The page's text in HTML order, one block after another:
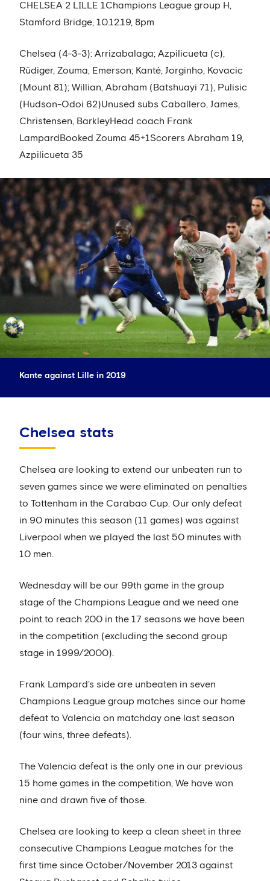
CHELSEA 2 LILLE 1Champions League group H,
Stamford Bridge, 10.12.19, 8pm
Chelsea (4-3-3): Arrizabalaga; Azpilicueta (c),
Rüdiger, Zouma, Emerson; Kanté, Jorginho, Kovacic
(Mount 81); Willian, Abraham (Batshuayi 71), Pulisic
(Hudson-Odoi 62)Unused subs Caballero, James,
Christensen, BarkleyHead coach Frank
LampardBooked Zouma 45+1Scorers Abraham 19,
Azpilicueta 35
Kante against Lille in 2019
Chelsea stats
Chelsea are looking to extend our unbeaten run to
seven games since we were eliminated on penalties
to Tottenham in the Carabao Cup. Our only defeat
in 90 minutes this season (11 games) was against
Liverpool when we played the last 50 minutes with
10 men.
Wednesday will be our 99th game in the group
stage of the Champions League and we need one
point to reach 200 in the 17 seasons we have been
in the competition (excluding the second group
stage in 1999/2000).
Frank Lampard’s side are unbeaten in seven
Champions League group matches since our home
defeat to Valencia on matchday one last season
(four wins, three defeats).
The Valencia defeat is the only one in our previous
15 home games in the competition, We have won
nine and drawn five of those.
Chelsea are looking to keep a clean sheet in three
consecutive Champions League matches for the
first time since October/November 2013 against